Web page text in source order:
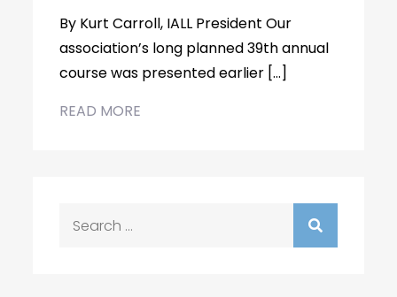
By Kurt Carroll, IALL President Our
association’s long planned 39th annual
course was presented earlier […]
READ MORE